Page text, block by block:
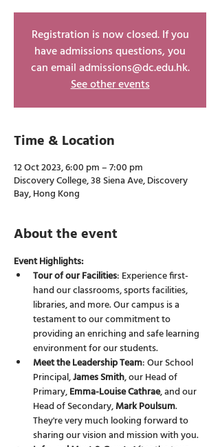
Registration is now closed. If you
have admissions questions, you
can email admissions@dc.edu.hk.
See other events
Time & Location
12 Oct 2023, 6:00 pm – 7:00 pm
Discovery College, 38 Siena Ave, Discovery
Bay, Hong Kong
About the event
Event Highlights:
Tour of our Facilities: Experience first-
hand our classrooms, sports facilities,
libraries, and more. Our campus is a
testament to our commitment to
providing an enriching and safe learning
environment for our students.
Meet the Leadership Team: Our School
Principal, James Smith, our Head of
Primary, Emma-Louise Cathrae, and our
Head of Secondary, Mark Poulsum.
They're very much looking forward to
sharing our vision and mission with you.